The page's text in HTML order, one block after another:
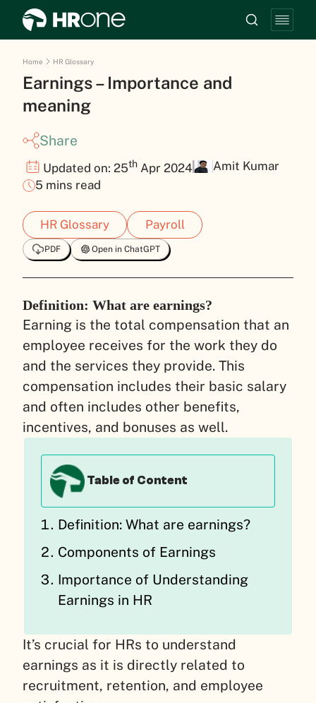
Home HR Glossary
Earnings – Importance and
meaning
Share
Updated on: 25th Apr 2024
Amit Kumar
5 mins read
HR Glossary Payroll
PDF Open in ChatGPT
Definition: What are earnings?
Earning is the total compensation that an
employee receives for the work they do
and the services they provide. This
compensation includes their basic salary
and often includes other benefits,
incentives, and bonuses as well.
Table of Content
Definition: What are earnings?
Components of Earnings
Importance of Understanding
Earnings in HR
It’s crucial for HRs to understand
earnings as it is directly related to
recruitment, retention, and employee